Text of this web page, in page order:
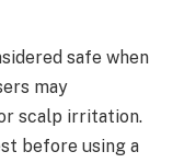
safe when
may
scalp irritation.
before using a